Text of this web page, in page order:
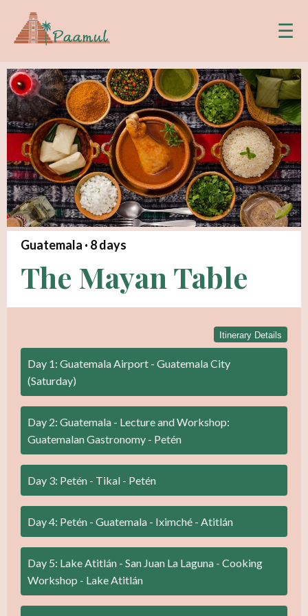
☰
Guatemala · 8days
The Mayan Table
Itinerary Details
Day 1: Guatemala Airport - Guatemala City
(Saturday)
Day 2: Guatemala - Lecture and Workshop:
Guatemalan Gastronomy - Petén
Day 3: Petén - Tikal - Petén
Day 4: Petén - Guatemala - Iximché - Atitlán
Day 5: Lake Atitlán - San Juan La Laguna - Cooking
Workshop - Lake Atitlán